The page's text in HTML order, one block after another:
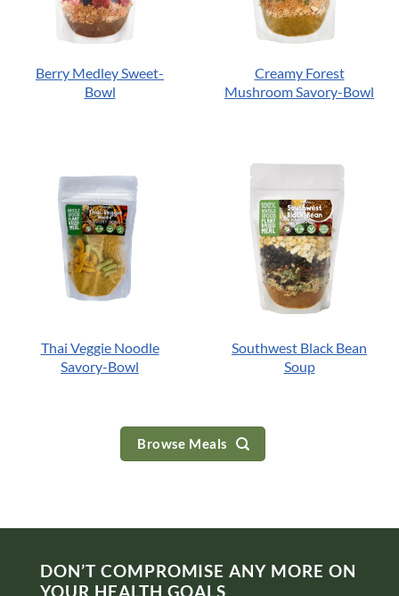
Berry Medley Sweet-
Bowl
Creamy Forest
Mushroom Savory-Bowl
Thai Veggie Noodle
Savory-Bowl
Southwest Black Bean
Soup
Browse Meals
DON’T COMPROMISE ANY MORE ON
YOUR HEALTH GOALS